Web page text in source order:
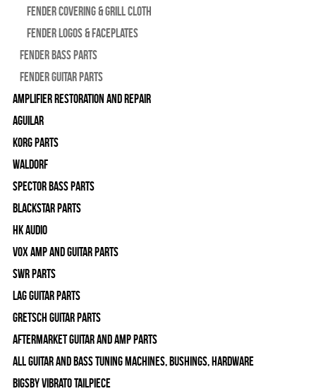
Fender Covering & Grill Cloth
Fender Logos & Faceplates
Fender Bass Parts
Fender Guitar Parts
Amplifier Restoration and Repair
Aguilar
Korg Parts
WALDORF
Spector Bass Parts
Blackstar Parts
HK Audio
Vox Amp and Guitar Parts
SWR Parts
Lag Guitar Parts
Gretsch Guitar Parts
Aftermarket Guitar and Amp Parts
All Guitar and Bass Tuning Machines, Bushings, Hardware
Bigsby Vibrato Tailpiece